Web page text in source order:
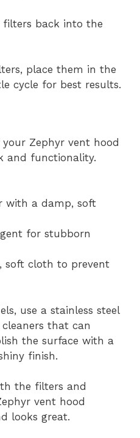
filters back into the
place them in the
cycle for best results.
Zephyr vent hood
and functionality.
with a damp, soft
for stubborn
soft cloth to prevent
use a stainless steel
cleaners that can
the surface with a
finish.
the filters and
vent hood
looks great.